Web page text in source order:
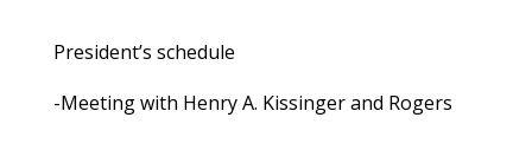
President’s schedule
-Meeting with Henry A. Kissinger and Rogers